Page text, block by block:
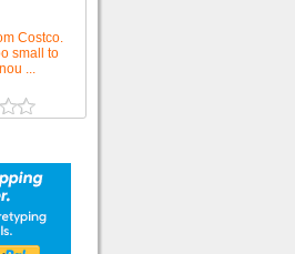
Costco.
small to
...